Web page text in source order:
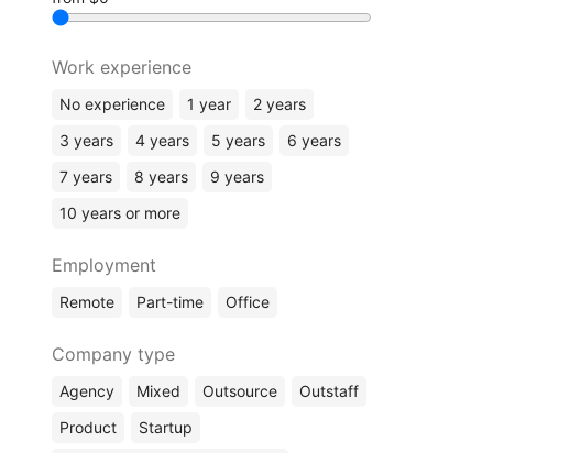
Work experience
No experience 1 year
2 years
3 years
4 years 5 years
6 years
7 years
8 years
9 years
10 years or more
Employment
Remote Part-time Office
Company type
Agency Mixed Outsource
Outstaff
Product
Startup